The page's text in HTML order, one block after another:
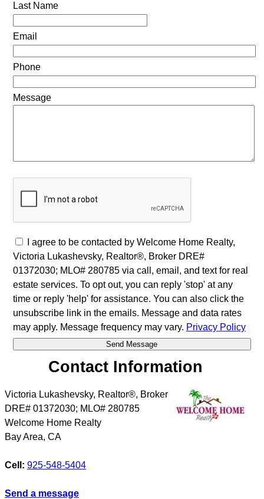
Last Name
Email
Phone
Message
I agree to be contacted by Welcome Home Realty,
Victoria Lukashevsky, Realtor®, Broker DRE#
01372030; MLO# 280785 via call, email, and text for real
estate services. To opt out, you can reply 'stop' at any
time or reply 'help' for assistance. You can also click the
unsubscribe link in the emails. Message and data rates
may apply. Message frequency may vary. Privacy Policy
Contact Information
Victoria Lukashevsky, Realtor®, Broker
DRE# 01372030; MLO# 280785
Welcome Home Realty
Bay Area, CA
Cell: 925-548-5404
Send a message